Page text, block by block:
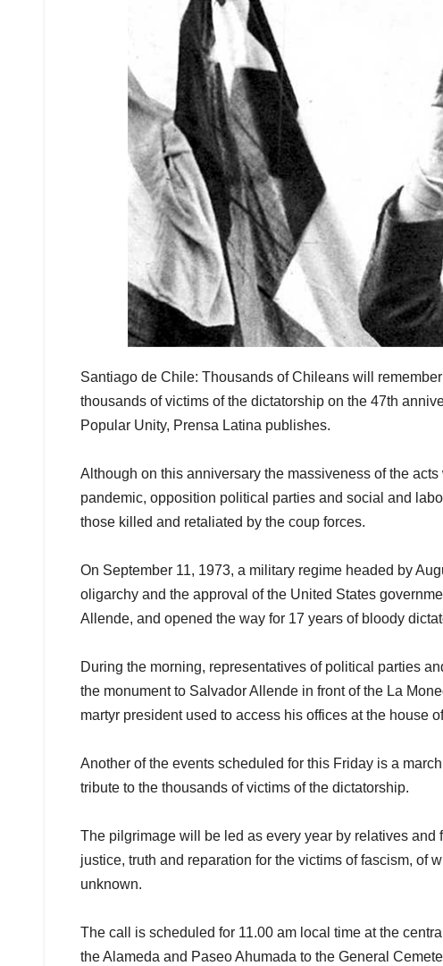
Santiago de Chile: Thousands of Chileans will
thousands of victims of the dictatorship on the 47th
Popular Unity, Prensa Latina publishes.
Although on this anniversary the massiveness of the
pandemic, opposition political parties and social and
those killed and retaliated by the coup forces.
On September 11, 1973, a military regime headed by
oligarchy and the approval of the United States
Allende, and opened the way for 17 years of bloody
During the morning, representatives of political parties
the monument to Salvador Allende in front of the La
martyr president used to access his offices at the house
Another of the events scheduled for this Friday is a
tribute to the thousands of victims of the dictatorship.
The pilgrimage will be led as every year by relatives
justice, truth and reparation for the victims of fascism, of
unknown.
The call is scheduled for 11.00 am local time at the
the Alameda and Paseo Ahumada to the General